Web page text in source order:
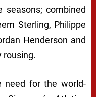
combined
Sterling, Philippe
Henderson and
rousing.
need for the world-